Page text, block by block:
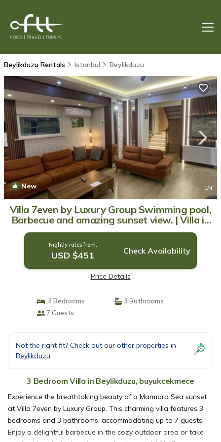
Beylikduzu Rentals Istanbul Beylikduzu
New 1/4
Villa 7even by Luxury Group Swimming pool,
Barbecue and amazing sunset view. | Villa in
buyukcekmece
Nightly rates from:
USD $451 Check Availability
Price Details
3 Bedrooms
3 Bathrooms
7 Guests
Not the right fit? Check out our other properties in
Beylikduzu
3 Bedroom Villa in Beylikduzu, buyukcekmece
Experience the breathtaking beauty of a Marmara Sea sunset
at Villa 7even by Luxury Group. This charming villa features 3
bedrooms and 3 bathrooms, accommodating up to 7 guests.
Enjoy a delightful barbecue in the cozy outdoor area or take